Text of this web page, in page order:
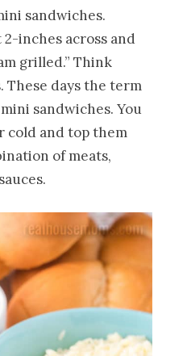
sandwiches.
2-inches across and
grilled.” Think
These days the term
sandwiches. You
cold and top them
of meats,